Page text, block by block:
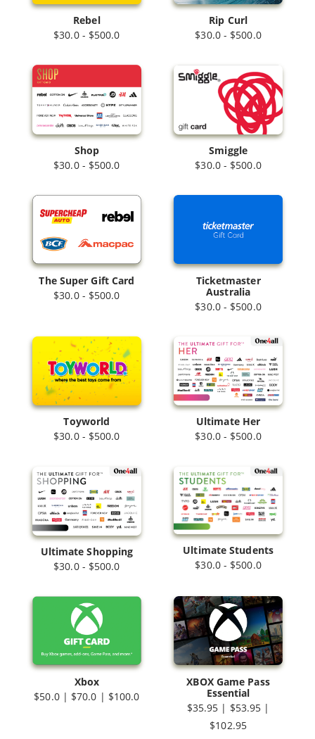
Rebel
$30.0 - $500.0
Rip Curl
$30.0 - $500.0
Shop
$30.0 - $500.0
Smiggle
$30.0 - $500.0
The Super Gift Card
$30.0 - $500.0
Ticketmaster
Australia
$30.0 - $500.0
Toyworld
$30.0 - $500.0
Ultimate Her
$30.0 - $500.0
Ultimate Shopping
$30.0 - $500.0
Ultimate Students
$30.0 - $500.0
Xbox
$50.0 | $70.0 | $100.0
XBOX Game Pass
Essential
$35.95 | $53.95 |
$102.95